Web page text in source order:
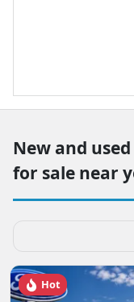
New and
for sale near
Hot